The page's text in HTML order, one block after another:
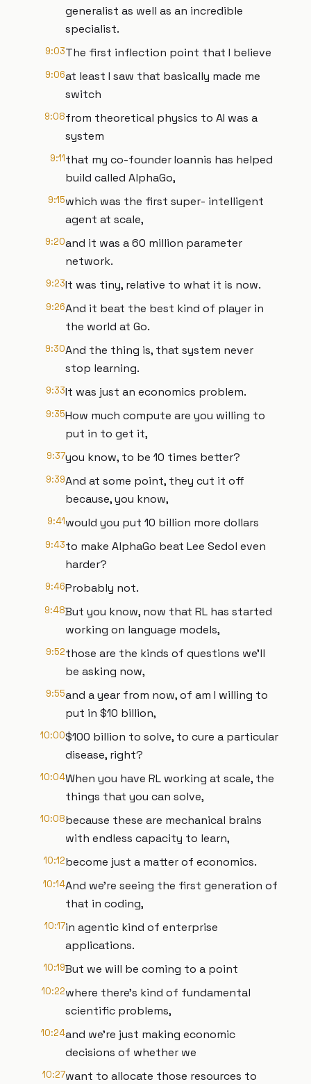
generalist as well as an incredible
specialist.
9:03The first inflection point that I believe
9:06at least I saw that basically made me
switch
9:08from theoretical physics to AI was a
system
9:11that my co-founder Ioannis has helped
build called AlphaGo,
9:15which was the first super- intelligent
agent at scale,
9:20and it was a 60 million parameter
network.
9:23It was tiny, relative to what it is now.
9:26And it beat the best kind of player in
the world at Go.
9:30And the thing is, that system never
stop learning.
9:33It was just an economics problem.
9:35How much compute are you willing to
put in to get it,
9:37you know, to be 10 times better?
9:39And at some point, they cut it off
because, you know,
9:41would you put 10 billion more dollars
9:43to make AlphaGo beat Lee Sedol even
harder?
9:46Probably not.
9:48But you know, now that RL has started
working on language models,
9:52those are the kinds of questions we'll
be asking now,
9:55and a year from now, of am I willing to
put in $10 billion,
10:00$100 billion to solve, to cure a particular
disease, right?
10:04When you have RL working at scale, the
things that you can solve,
10:08because these are mechanical brains
with endless capacity to learn,
10:12become just a matter of economics.
10:14And we're seeing the first generation of
that in coding,
10:17in agentic kind of enterprise
applications.
10:19But we will be coming to a point
10:22where there's kind of fundamental
scientific problems,
10:24and we're just making economic
decisions of whether we
10:27want to allocate those resources to